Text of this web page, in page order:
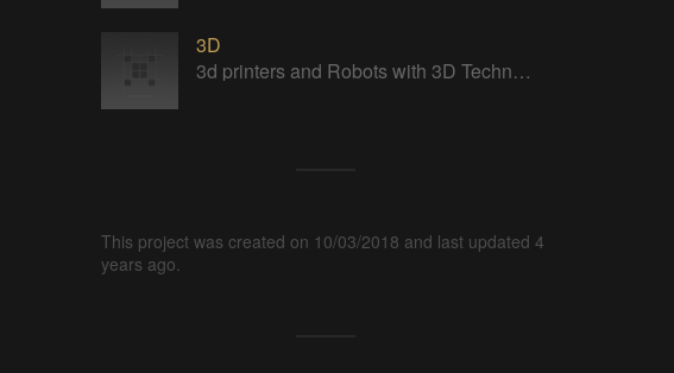
3D
3d printers and Robots with 3D Technology
This project was created on 10/03/2018 and last updated 4
years ago.